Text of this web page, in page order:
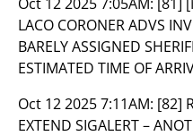
LACO CORONER ADVS
BARELY ASSIGNED
ESTIMATED TIME OF
Oct 12 2025 7:11AM: [82]
EXTEND SIGALERT –